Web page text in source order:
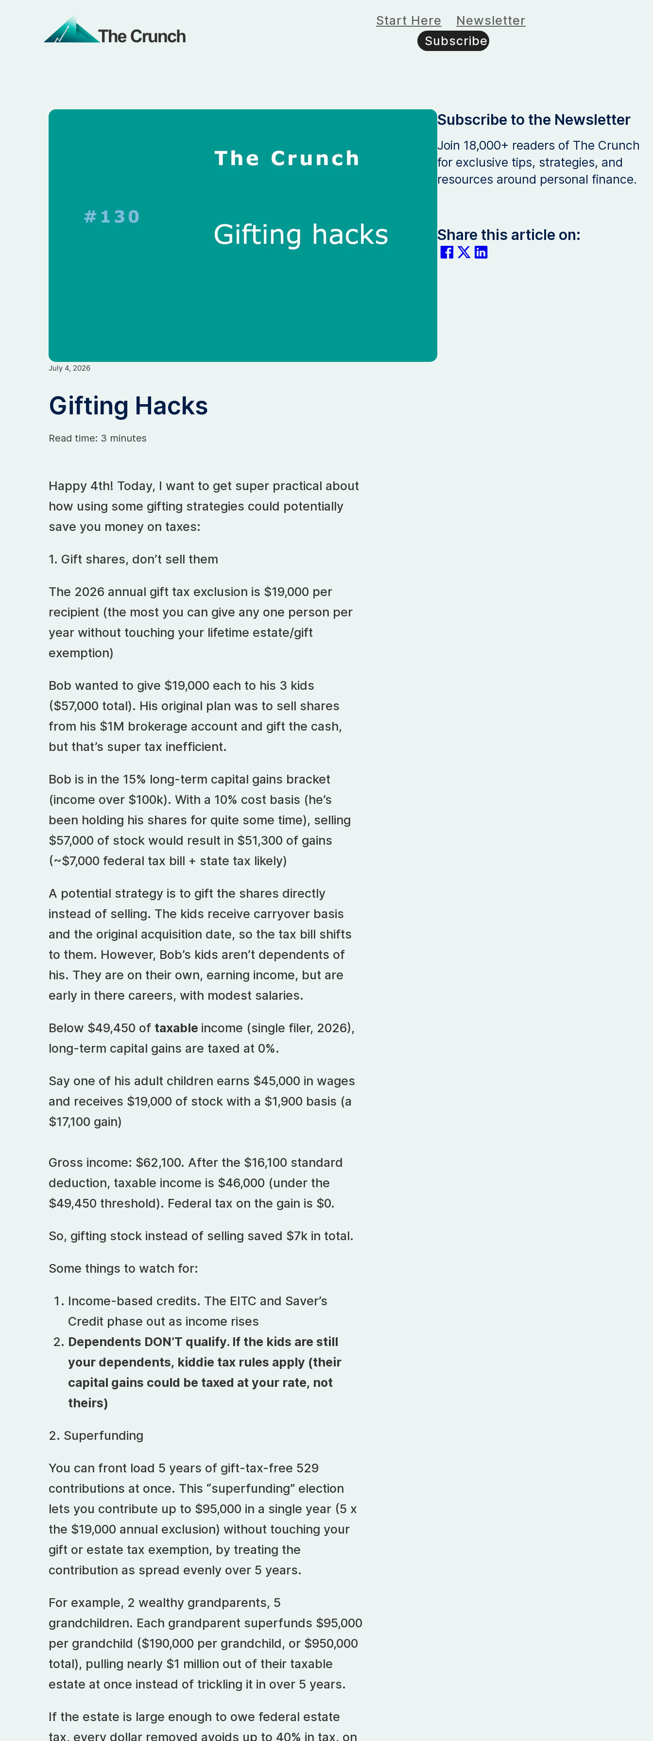
Start Here
Newsletter
Subscribe
July 4, 2026
Gifting Hacks
Read time: 3 minutes
Happy 4th! Today, I want to get super practical about
how using some gifting strategies could potentially
save you money on taxes:
1. Gift shares, don’t sell them
The 2026 annual gift tax exclusion is $19,000 per
recipient (the most you can give any one person per
year without touching your lifetime estate/gift
exemption)
Bob wanted to give $19,000 each to his 3 kids
($57,000 total). His original plan was to sell shares
from his $1M brokerage account and gift the cash,
but that’s super tax inefficient.
Bob is in the 15% long-term capital gains bracket
(income over $100k). With a 10% cost basis (he’s
been holding his shares for quite some time), selling
$57,000 of stock would result in $51,300 of gains
(~$7,000 federal tax bill + state tax likely)
A potential strategy is to gift the shares directly
instead of selling. The kids receive carryover basis
and the original acquisition date, so the tax bill shifts
to them. However, Bob’s kids aren’t dependents of
his. They are on their own, earning income, but are
early in there careers, with modest salaries.
Below $49,450 of taxable income (single filer, 2026),
long-term capital gains are taxed at 0%.
Say one of his adult children earns $45,000 in wages
and receives $19,000 of stock with a $1,900 basis (a
$17,100 gain)
Gross income: $62,100. After the $16,100 standard
deduction, taxable income is $46,000 (under the
$49,450 threshold). Federal tax on the gain is $0.
So, gifting stock instead of selling saved $7k in total.
Some things to watch for:
Income-based credits. The EITC and Saver’s
Credit phase out as income rises
Dependents DON’T qualify. If the kids are still
your dependents, kiddie tax rules apply (their
capital gains could be taxed at your rate, not
theirs)
2. Superfunding
You can front load 5 years of gift-tax-free 529
contributions at once. This “superfunding” election
lets you contribute up to $95,000 in a single year (5 x
the $19,000 annual exclusion) without touching your
gift or estate tax exemption, by treating the
contribution as spread evenly over 5 years.
For example, 2 wealthy grandparents, 5
grandchildren. Each grandparent superfunds $95,000
per grandchild ($190,000 per grandchild, or $950,000
total), pulling nearly $1 million out of their taxable
estate at once instead of trickling it in over 5 years.
If the estate is large enough to owe federal estate
tax, every dollar removed avoids up to 40% in tax, on
Subscribe to the Newsletter
Join 18,000+ readers of The Crunch
for exclusive tips, strategies, and
resources around personal finance.
Share this article on: